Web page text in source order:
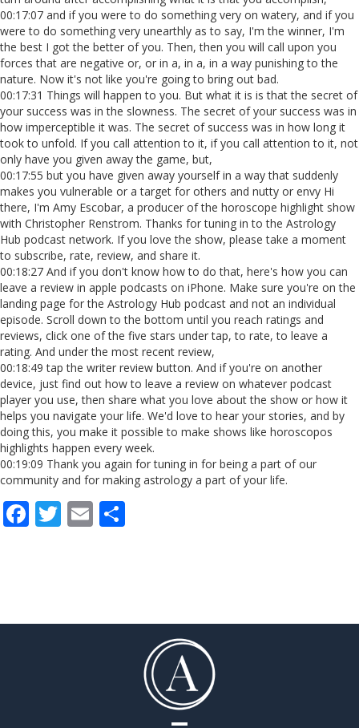
00:17:07 and if you were to do something very on watery, and if you
were to do something very unearthly as to say, I'm the winner, I'm
the best I got the better of you. Then, then you will call upon you
forces that are negative or, or in a, in a, in a way punishing to the
nature. Now it's not like you're going to bring out bad.
00:17:31 Things will happen to you. But what it is is that the secret of
your success was in the slowness. The secret of your success was in
how imperceptible it was. The secret of success was in how long it
took to unfold. If you call attention to it, if you call attention to it, not
only have you given away the game, but,
00:17:55 but you have given away yourself in a way that suddenly
makes you vulnerable or a target for others and nutty or envy Hi
there, I'm Amy Escobar, a producer of the horoscope highlight show
with Christopher Renstrom. Thanks for tuning in to the Astrology
Hub podcast network. If you love the show, please take a moment
to subscribe, rate, review, and share it.
00:18:27 And if you don't know how to do that, here's how you can
leave a review in apple podcasts on iPhone. Make sure you're on the
landing page for the Astrology Hub podcast and not an individual
episode. Scroll down to the bottom until you reach ratings and
reviews, click one of the five stars under tap, to rate, to leave a
rating. And under the most recent review,
00:18:49 tap the writer review button. And if you're on another
device, just find out how to leave a review on whatever podcast
player you use, then share what you love about the show or how it
helps you navigate your life. We'd love to hear your stories, and by
doing this, you make it possible to make shows like horoscopos
highlights happen every week.
00:19:09 Thank you again for tuning in for being a part of our
community and for making astrology a part of your life.
F
o
T E